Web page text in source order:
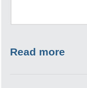
Read more